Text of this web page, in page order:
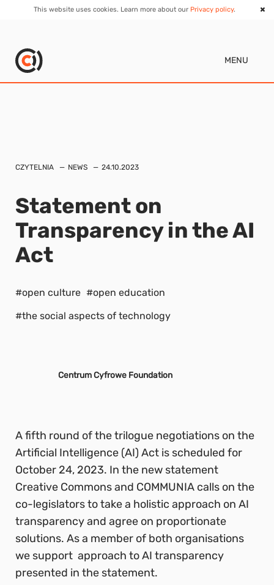
This website uses cookies. Learn more about our Privacy policy.
MENU
CZYTELNIA NEWS 24.10.2023
Statement on
Transparency in the AI
Act
#open culture #open education
#the social aspects of technology
Centrum Cyfrowe Foundation
A fifth round of the trilogue negotiations on the
Artificial Intelligence (AI) Act is scheduled for
October 24, 2023. In the new statement
Creative Commons and COMMUNIA calls on the
co-legislators to take a holistic approach on AI
transparency and agree on proportionate
solutions. As a member of both organisations
we support approach to AI transparency
presented in the statement.